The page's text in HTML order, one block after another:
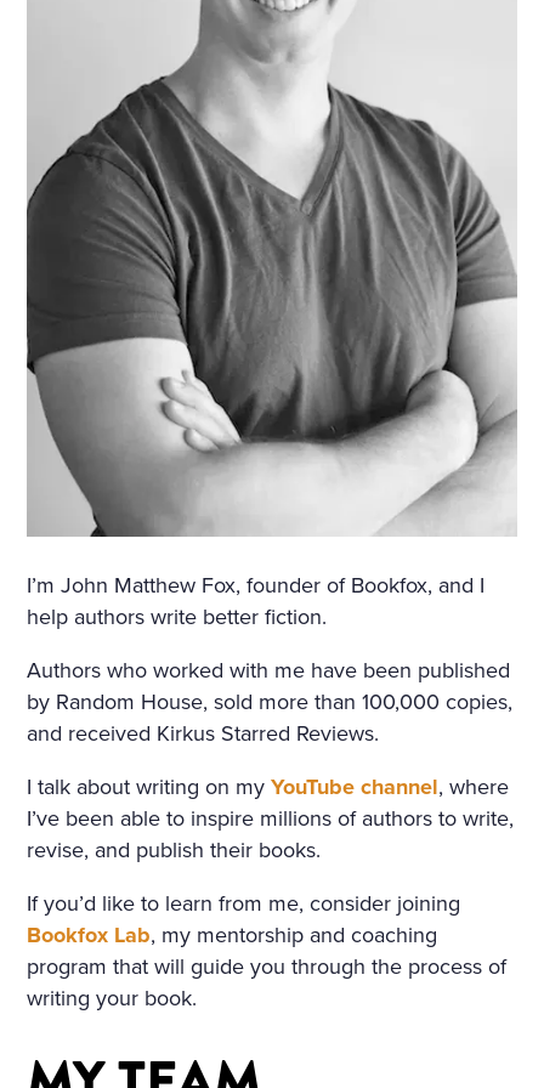
LF IN IT. HE WAS NOT THIN
KING OF ANYTHING AND
DID NOT WANT TO THINK.
BUT ONE IMAGE ROSE AFT
ER ANOTHER, INCOHERE
NT SCRAPS OF THOUGHT
WITHOUT BEGINNING OR
END PASSED THROUGH HI
S MIND. HE SANK INTO DR
OWSINESS. PERHAPS THE
COLD, OR THE DAMPNES
S, OR THE DARK, OR THE W
IND THAT HOWLED UNDE
R THE WINDOW AND TOSS
ED THE TREES ROUSED A S
ORT OF PERSISTENT CRAVI
NG FOR THE FANTASTIC. H
E KEPT DWELLING ON IMA
GES OF FLOWERS, HE FAN
CIED A CHARMING FLOWE
R GARDEN, A BRIGHT, WAR
M, ALMOST HOT DAY, A HO
LIDAY—TRINITY DAY. A FIN
E, SUMPTUOUS COUNTRY
I’m John Matthew Fox, founder of Bookfox, and I
help authors write better fiction.
Authors who worked with me have been published
by Random House, sold more than 100,000 copies,
and received Kirkus Starred Reviews.
I talk about writing on myYouTube channel, where
I’ve been able to inspire millions of authors to write,
revise, and publish their books.
If you’d like to learn from me, consider joining
Bookfox Lab, my mentorship and coaching
program that will guide you through the process of
writing your book.